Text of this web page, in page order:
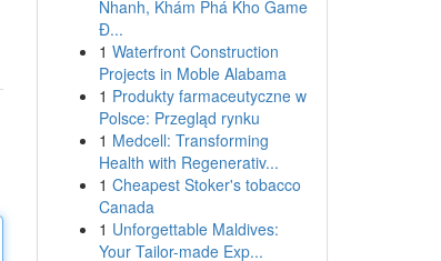
Nhanh, Khám Phá Kho Game
Đ...
1 Waterfront Construction
Projects in Moble Alabama
1 Produkty farmaceutyczne w
Polsce: Przegląd rynku
1 Medcell: Transforming
Health with Regenerativ...
1 Cheapest Stoker's tobacco
Canada
1 Unforgettable Maldives:
Your Tailor-made Exp...